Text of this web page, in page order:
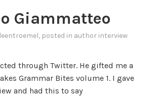
Giammatteo
, posted in author interview
through Twitter. He gifted me a
Grammar Bites volume 1. I gave
and had this to say